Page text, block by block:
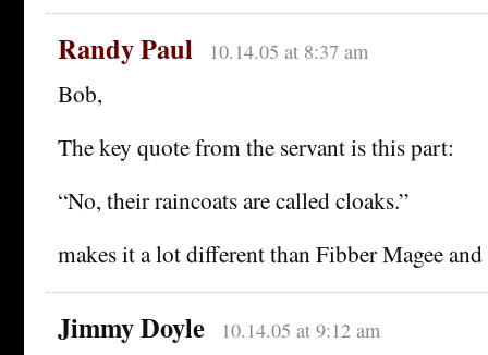
Randy Paul 10.14.05 at 8:37 am
Bob,
The key quote from the servant is this part:
“No, their raincoats are called cloaks.”
makes it a lot different than Fibber Magee
Jimmy Doyle 10.14.05 at 9:12 am